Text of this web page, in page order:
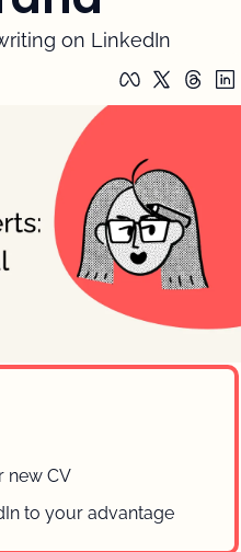
on LinkedIn
new CV
to your advantage